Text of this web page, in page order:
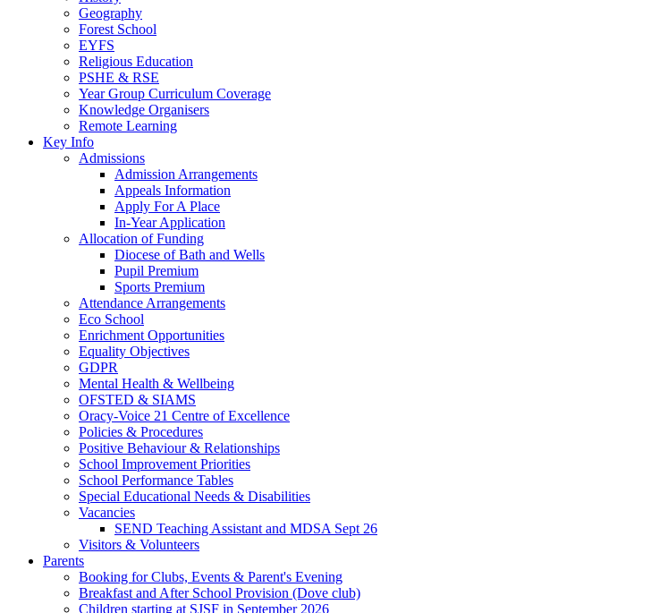
Geography
Forest School
EYFS
Religious Education
PSHE & RSE
Year Group Curriculum Coverage
Knowledge Organisers
Remote Learning
Key Info
Admissions
Admission Arrangements
Appeals Information
Apply For A Place
In-Year Application
Allocation of Funding
Diocese of Bath and Wells
Pupil Premium
Sports Premium
Attendance Arrangements
Eco School
Enrichment Opportunities
Equality Objectives
GDPR
Mental Health & Wellbeing
OFSTED & SIAMS
Oracy-Voice 21 Centre of Excellence
Policies & Procedures
Positive Behaviour & Relationships
School Improvement Priorities
School Performance Tables
Special Educational Needs & Disabilities
Vacancies
SEND Teaching Assistant and MDSA Sept 26
Visitors & Volunteers
Parents
Booking for Clubs, Events & Parent's Evening
Breakfast and After School Provision (Dove club)
Children starting at SJSF in September 2026